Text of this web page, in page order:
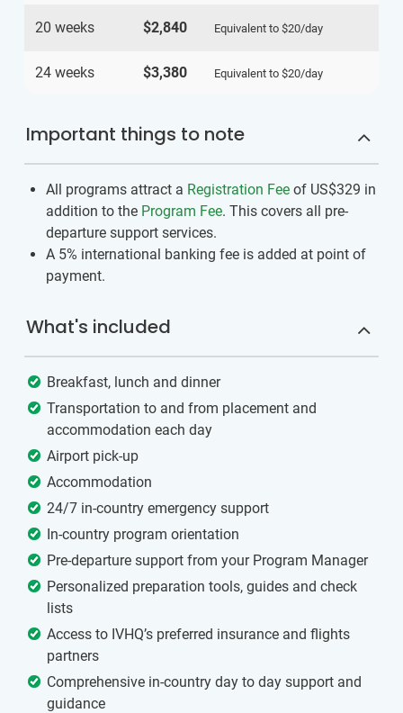
20 weeks $2,840 Equivalent to $20/day
24 weeks $3,380 Equivalent to $20/day
Important things to note
All programs attract a Registration Fee of US$329 in
addition to the Program Fee. This covers all pre-
departure support services.
A 5% international banking fee is added at point of
payment.
What's included
Breakfast, lunch and dinner
Transportation to and from placement and
accommodation each day
Airport pick-up
Accommodation
24/7 in-country emergency support
In-country program orientation
Pre-departure support from your Program Manager
Personalized preparation tools, guides and check
lists
Access to IVHQ’s preferred insurance and flights
partners
Comprehensive in-country day to day support and
guidance